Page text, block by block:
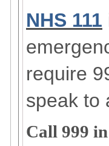
NHS 111
require
speak to
Call 999